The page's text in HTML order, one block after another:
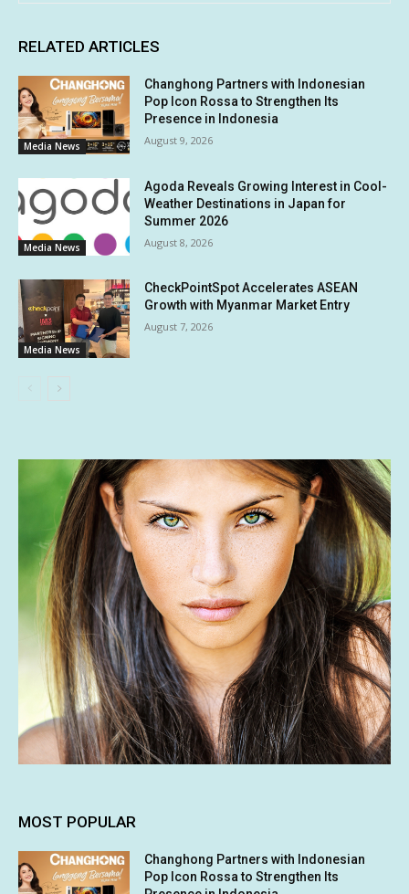
RELATED ARTICLES
Media News
Changhong Partners with Indonesian
Pop Icon Rossa to Strengthen Its
Presence in Indonesia
August 9, 2026
Media News
Agoda Reveals Growing Interest in Cool-
Weather Destinations in Japan for
Summer 2026
August 8, 2026
Media News
CheckPointSpot Accelerates ASEAN
Growth with Myanmar Market Entry
August 7, 2026
MOST POPULAR
Changhong Partners with Indonesian
Pop Icon Rossa to Strengthen Its